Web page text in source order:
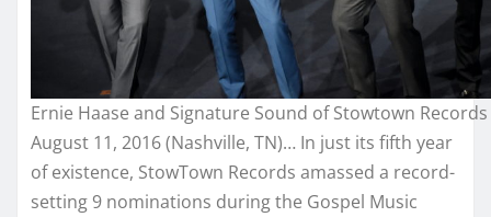
Ernie Haase and Signature Sound of Stowtown Records
August 11, 2016 (Nashville, TN)… In just its fifth year
of existence, StowTown Records amassed a record-
setting 9 nominations during the Gospel Music